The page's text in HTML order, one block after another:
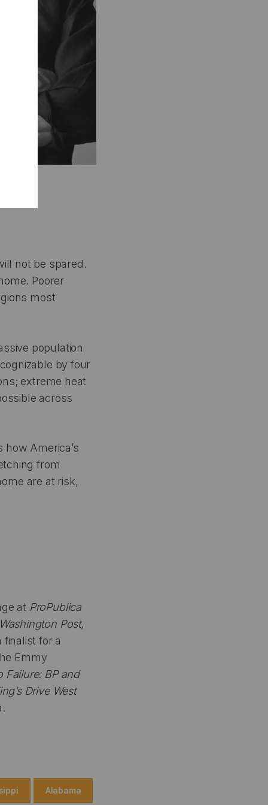
not be spared.
Poorer
most
population
by four
extreme heat
across
America’s
from
are at risk,
at ProPublica
Post,
finalist for a
Emmy
Failure: BP and
Drive West
Alabama